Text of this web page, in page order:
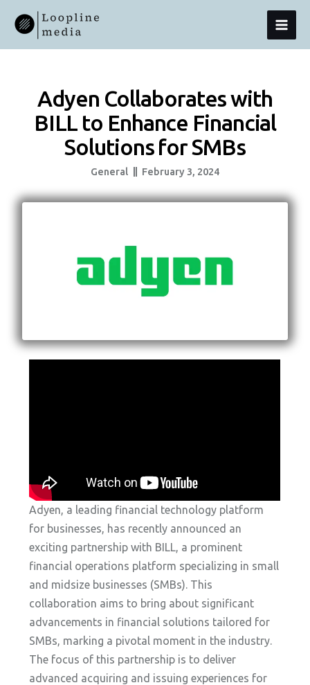
Content
Adyen Collaborates with
BILL to Enhance Financial
Solutions for SMBs
General February 3, 2024
Adyen, a leading financial technology platform
for businesses, has recently announced an
exciting partnership with BILL, a prominent
financial operations platform specializing in small
and midsize businesses (SMBs). This
collaboration aims to bring about significant
advancements in financial solutions tailored for
SMBs, marking a pivotal moment in the industry.
The focus of this partnership is to deliver
advanced acquiring and issuing experiences for